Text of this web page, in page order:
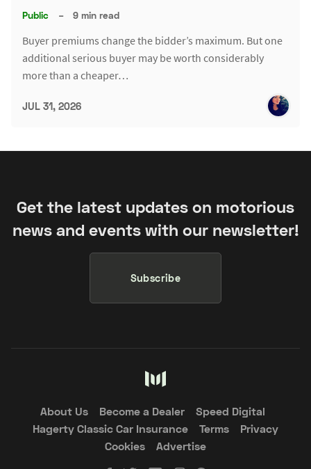
Public – 9 min read
Buyer premiums change the bidder’s maximum. But one
additional serious buyer may be worth considerably
more than a cheaper…
JUL 31, 2026
Get the latest updates on motorious
news and events with our newsletter!
Subscribe
About Us Become a Dealer
Speed Digital
Hagerty Classic Car Insurance
Terms
Privacy
Cookies
Advertise